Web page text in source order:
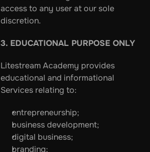
access to any user at our sole
discretion.
3. EDUCATIONAL PURPOSE ONLY
Litestream Academy provides
educational and informational
Services relating to:
entrepreneurship;
business development;
digital business;
branding;